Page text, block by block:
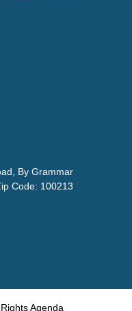
By Grammar
Code: 100213
Agenda